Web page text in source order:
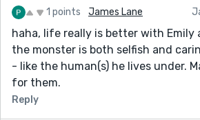
1 points James Lane
haha, life really is better with Emily
the monster is both selfish and
- like the human(s) he lives under.
for them.
Reply